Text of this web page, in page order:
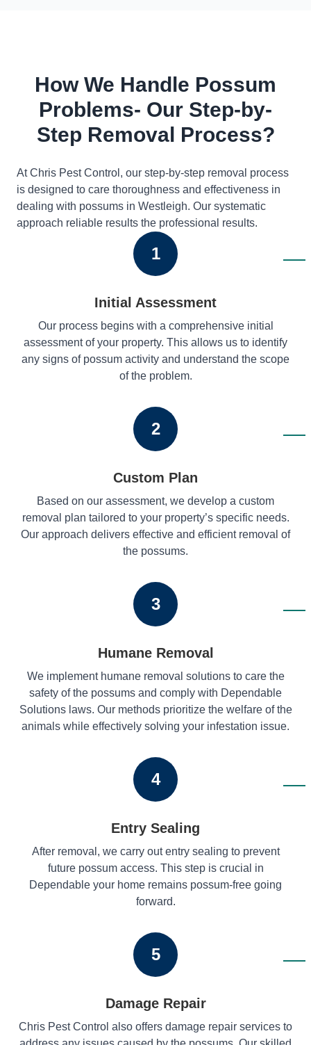
How We Handle Possum
Problems- Our Step-by-
Step Removal Process?
At Chris Pest Control, our step-by-step removal process
is designed to care thoroughness and effectiveness in
dealing with possums in Westleigh. Our systematic
approach reliable results the professional results.
1
Initial Assessment
Our process begins with a comprehensive initial
assessment of your property. This allows us to identify
any signs of possum activity and understand the scope
of the problem.
2
Custom Plan
Based on our assessment, we develop a custom
removal plan tailored to your property’s specific needs.
Our approach delivers effective and efficient removal of
the possums.
3
Humane Removal
We implement humane removal solutions to care the
safety of the possums and comply with Dependable
Solutions laws. Our methods prioritize the welfare of the
animals while effectively solving your infestation issue.
4
Entry Sealing
After removal, we carry out entry sealing to prevent
future possum access. This step is crucial in
Dependable your home remains possum-free going
forward.
5
Damage Repair
Chris Pest Control also offers damage repair services to